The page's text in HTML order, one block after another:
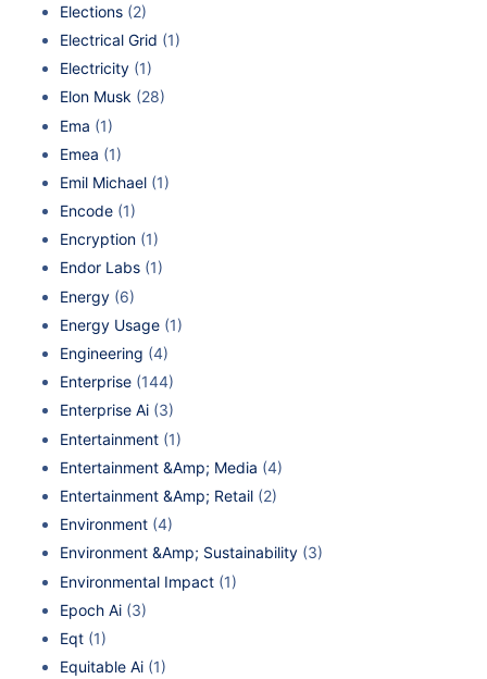
Elections (2)
Electrical Grid (1)
Electricity (1)
Elon Musk (28)
Ema (1)
Emea (1)
Emil Michael (1)
Encode (1)
Encryption (1)
Endor Labs (1)
Energy (6)
Energy Usage (1)
Engineering (4)
Enterprise (144)
Enterprise Ai (3)
Entertainment (1)
Entertainment &Amp; Media (4)
Entertainment &Amp; Retail (2)
Environment (4)
Environment &Amp; Sustainability (3)
Environmental Impact (1)
Epoch Ai (3)
Eqt (1)
Equitable Ai (1)